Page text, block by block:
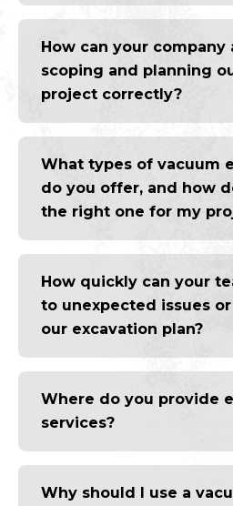
How can your company
scoping and planning
project correctly?
What types of vacuum
do you offer, and how
the right one for my
How quickly can your
to unexpected issues
our excavation plan?
Where do you provide
services?
Why should I use a